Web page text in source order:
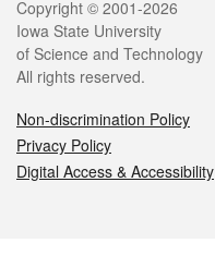
Legal
Copyright © 2001-2026
Iowa State University
of Science and Technology
All rights reserved.
Non-discrimination Policy
Privacy Policy
Digital Access & Accessibility